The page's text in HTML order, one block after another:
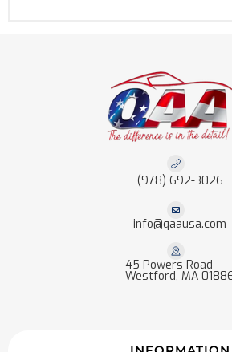
(978) 692-3026
info@qaausa.com
45 Powers Road
Westford, MA